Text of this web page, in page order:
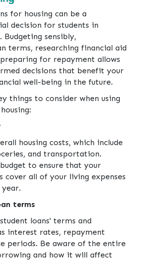
for housing can be a
decision for students in
Budgeting sensibly,
terms, researching financial aid
for repayment allows
decisions that benefit your
well-being in the future.
things to consider when using
housing costs, which include
and transportation.
to ensure that your
cover all of your living expenses
terms
loans' terms and
interest rates, repayment
periods. Be aware of the entire
and how it will affect